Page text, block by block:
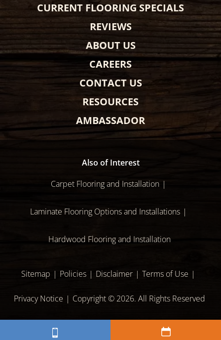
CURRENT FLOORING SPECIALS
REVIEWS
ABOUT US
CAREERS
CONTACT US
RESOURCES
AMBASSADOR
Also of Interest
Carpet Flooring and Installation
Laminate Flooring Options and Installations
Hardwood Flooring and Installation
Sitemap Policies Disclaimer Terms of Use
Privacy Notice Copyright © 2026. All Rights Reserved